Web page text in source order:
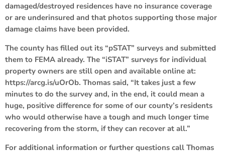
damaged/destroyed residences have no insurance coverage
or are underinsured and that photos supporting those major
damage claims have been provided.
The county has filled out its “pSTAT” surveys and submitted
them to FEMA already. The “iSTAT” surveys for individual
property owners are still open and available online at:
https://arcg.is/uOrOb. Thomas said, “It takes just a few
minutes to do the survey and, in the end, it could mean a
huge, positive difference for some of our county’s residents
who would otherwise have a tough and much longer time
recovering from the storm, if they can recover at all.”
For additional information or further questions call Thomas